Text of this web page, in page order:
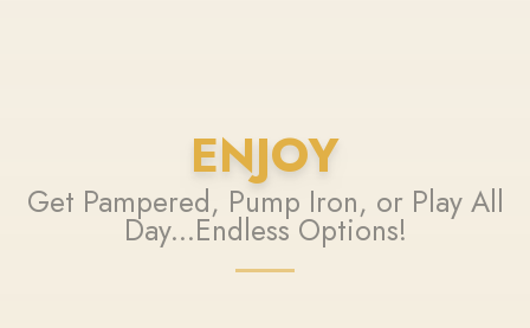
ENJOY
Get Pampered, Pump Iron, or Play All
Day...Endless Options!